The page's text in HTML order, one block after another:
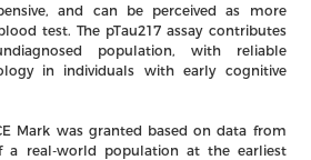
and can be perceived as more
test. The pTau217 assay contributes
population, with reliable
in individuals with early cognitive
Mark was granted based on data from
a real-world population at the earliest